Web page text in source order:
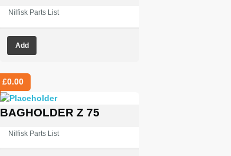
Nilfisk Parts List
Add
£0.00
BAGHOLDER Z 75
Nilfisk Parts List